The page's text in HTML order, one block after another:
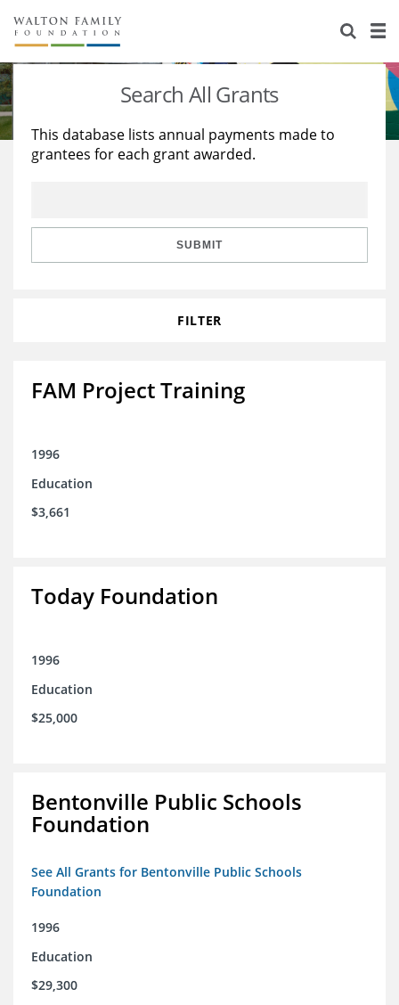
About Us
Staff
Reports & Financials
Stories
Education
Learning
Search All Grants
This database lists annual payments made to
grantees for each grant awarded.
SUBMIT
FILTER
FAM Project Training
1996
Education
$3,661
Today Foundation
1996
Education
$25,000
Bentonville Public Schools
Foundation
See All Grants for Bentonville Public Schools
Foundation
1996
Education
$29,300